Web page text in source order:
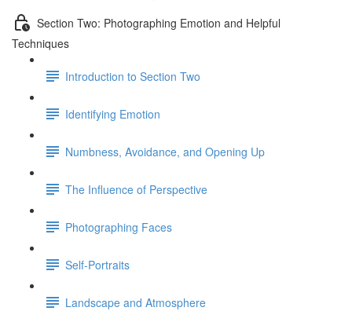
Section Two: Photographing Emotion and Helpful
Techniques
Introduction to Section Two
Identifying Emotion
Numbness, Avoidance, and Opening Up
The Influence of Perspective
Photographing Faces
Self-Portraits
Landscape and Atmosphere